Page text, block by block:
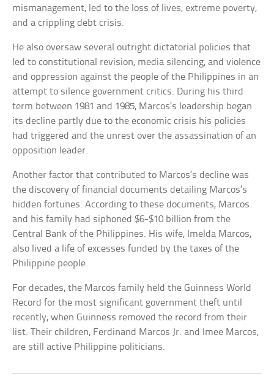
mismanagement, led to the loss of lives, extreme poverty,
and a crippling debt crisis.
He also oversaw several outright dictatorial policies that
led to constitutional revision, media silencing, and violence
and oppression against the people of the Philippines in an
attempt to silence government critics. During his third
term between 1981 and 1985, Marcos’s leadership began
its decline partly due to the economic crisis his policies
had triggered and the unrest over the assassination of an
opposition leader.
Another factor that contributed to Marcos’s decline was
the discovery of financial documents detailing Marcos’s
hidden fortunes. According to these documents, Marcos
and his family had siphoned $6-$10 billion from the
Central Bank of the Philippines. His wife, Imelda Marcos,
also lived a life of excesses funded by the taxes of the
Philippine people.
For decades, the Marcos family held the Guinness World
Record for the most significant government theft until
recently, when Guinness removed the record from their
list. Their children, Ferdinand Marcos Jr. and Imee Marcos,
are still active Philippine politicians.